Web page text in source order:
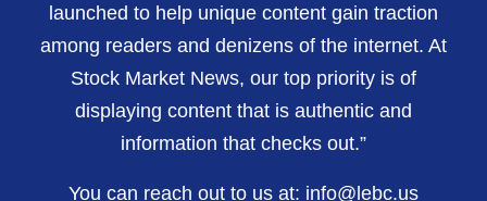
launched to help unique content gain traction
among readers and denizens of the internet. At
Stock Market News, our top priority is of
displaying content that is authentic and
information that checks out.”
You can reach out to us at: info@lebc.us